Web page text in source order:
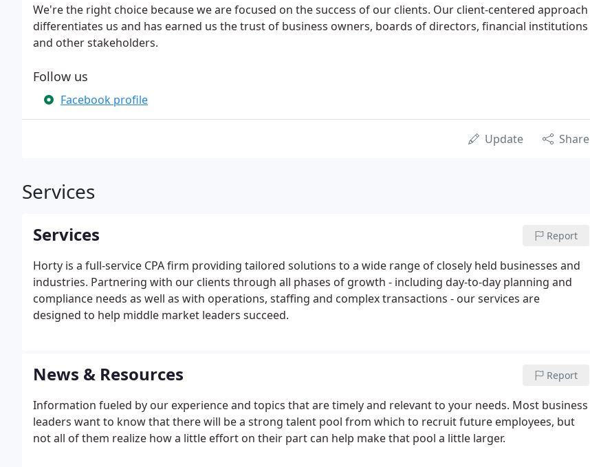
We're the right choice because we are focused on the success of our clients. Our client-centered approach
differentiates us and has earned us the trust of business owners, boards of directors, financial institutions
and other stakeholders.
Follow us
Facebook profile
Update Share
Services
Services Report
Horty is a full-service CPA firm providing tailored solutions to a wide range of closely held businesses and
industries. Partnering with our clients through all phases of growth - including day-to-day planning and
compliance needs as well as with operations, staffing and complex transactions - our services are
designed to help middle market leaders succeed.
News & Resources Report
Information fueled by our experience and topics that are timely and relevant to your needs. Most business
leaders want to know that there will be a strong talent pool from which to recruit future employees, but
not all of them realize how a little effort on their part can help make that pool a little larger.